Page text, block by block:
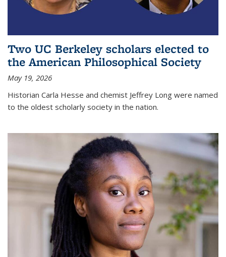
Two UC Berkeley scholars elected to
the American Philosophical Society
May 19, 2026
Historian Carla Hesse and chemist Jeffrey Long were named
to the oldest scholarly society in the nation.